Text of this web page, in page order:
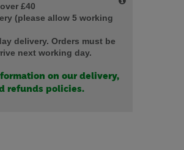
£40
(please allow 5 working
delivery. Orders must be
next working day.
on our delivery,
refunds policies.